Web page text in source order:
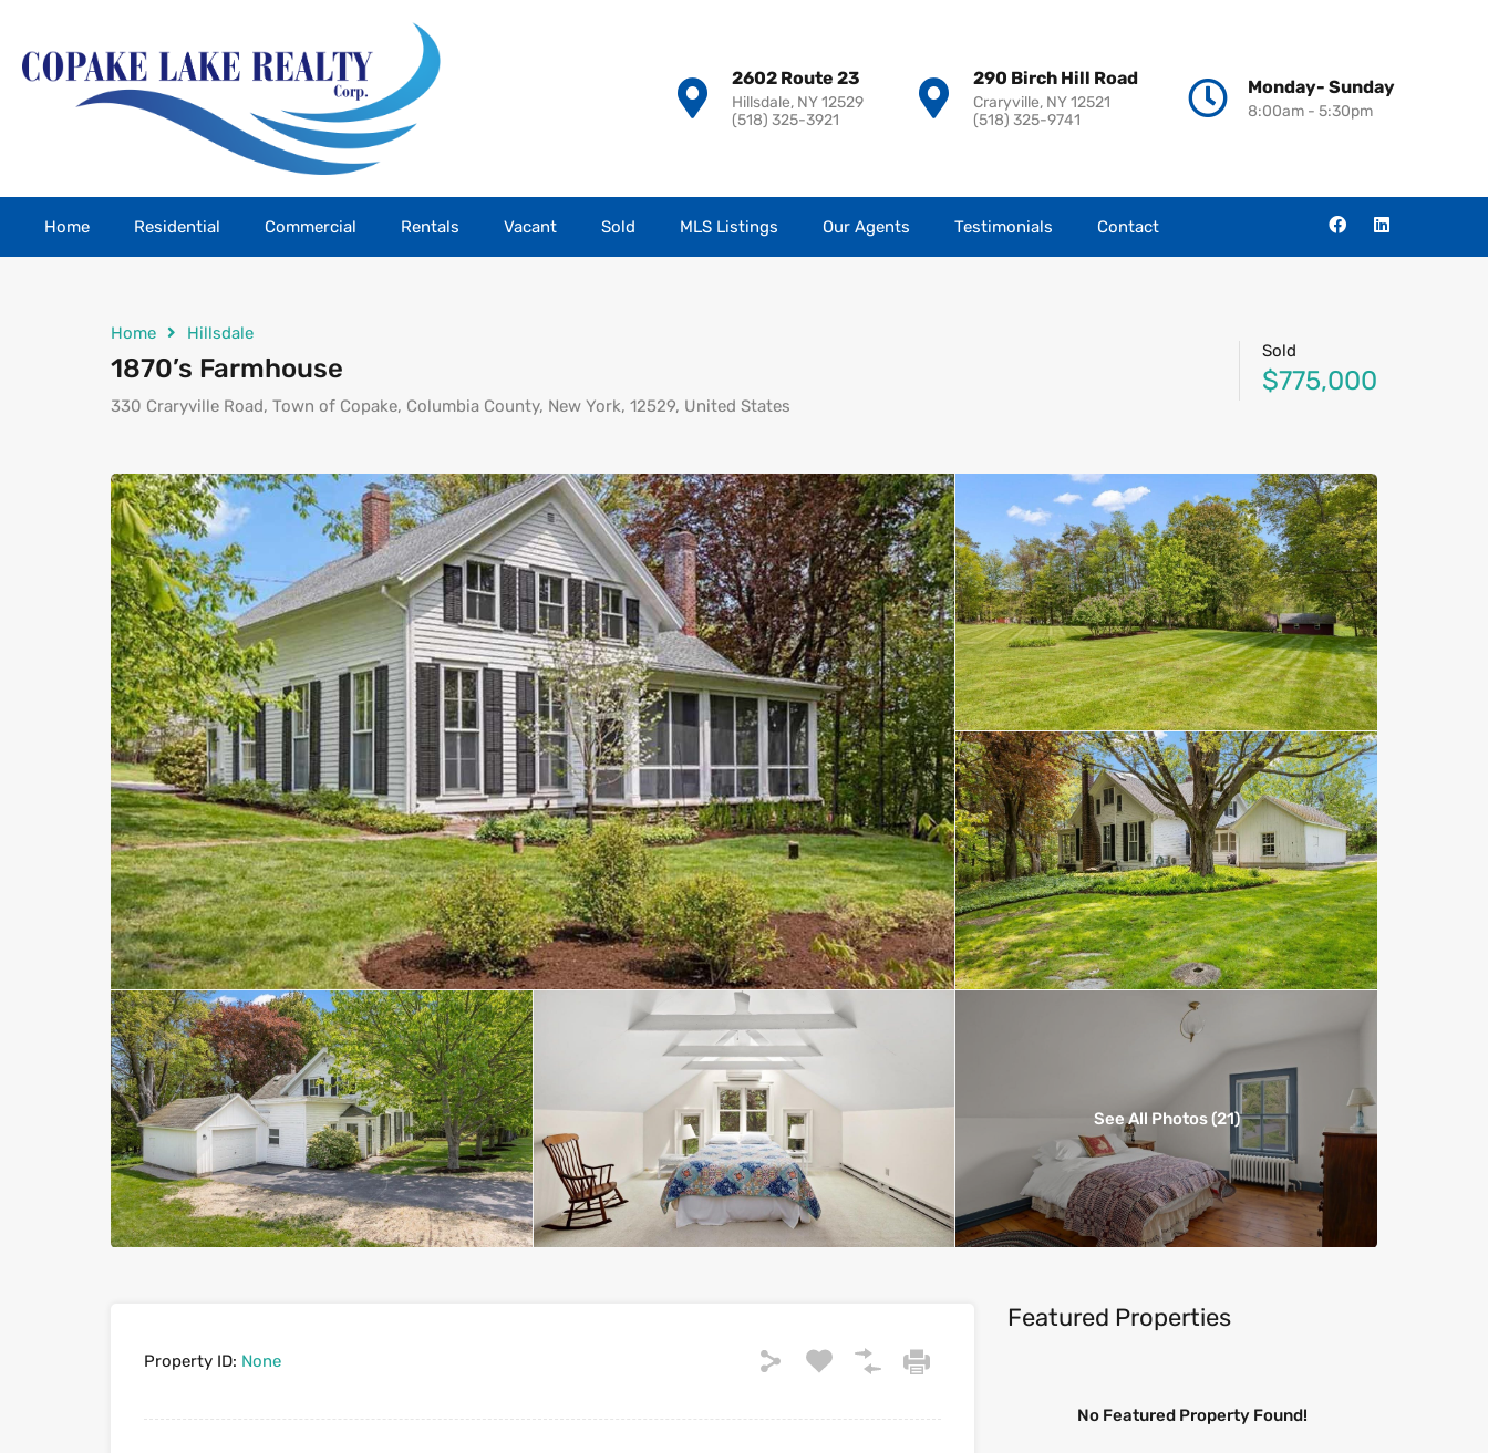
2602 Route 23
Hillsdale, NY 12529
(518) 325-3921
290 Birch Hill Road
Craryville, NY 12521
(518) 325-9741
Monday- Sunday
8:00am - 5:30pm
Home Residential Commercial Rentals Vacant Sold MLS Listings Our Agents Testimonials Contact
Home Hillsdale
1870’s Farmhouse
330 Craryville Road, Town of Copake, Columbia County, New York, 12529, United States
Sold
$775,000
See All Photos (21)
Property ID: None
Featured Properties
No Featured Property Found!